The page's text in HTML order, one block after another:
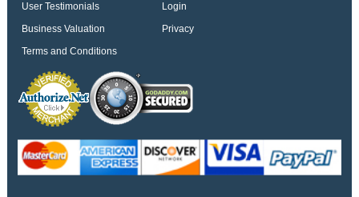
User Testimonials
Login
Business Valuation
Privacy
Terms and Conditions